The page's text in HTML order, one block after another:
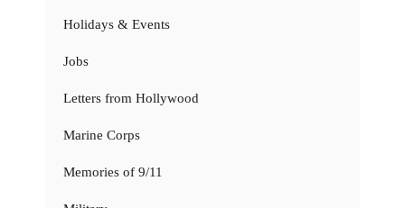
Holidays & Events
Jobs
Letters from Hollywood
Marine Corps
Memories of 9/11